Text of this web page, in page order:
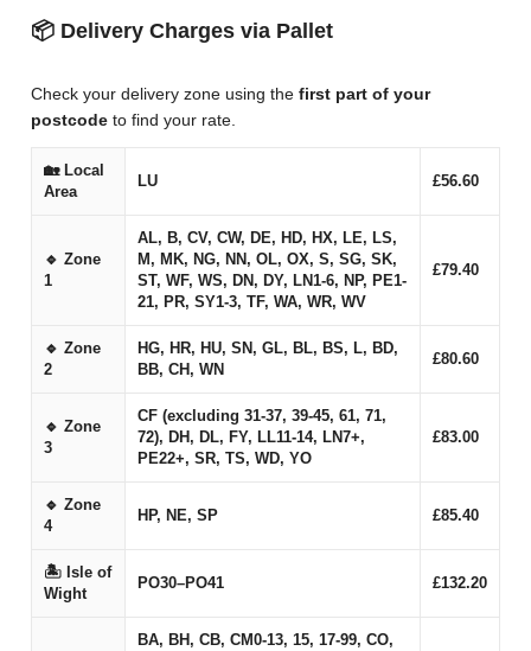
📦 Delivery Charges via Pallet
Check your delivery zone using the first part of your
postcode to find your rate.
🏡 Local
Area
LU £56.60
🔹 Zone
1
AL, B, CV, CW, DE, HD, HX, LE, LS,
M, MK, NG, NN, OL, OX, S, SG, SK,
ST, WF, WS, DN, DY, LN1-6, NP, PE1-
21, PR, SY1-3, TF, WA, WR, WV
£79.40
🔹 Zone
2
HG, HR, HU, SN, GL, BL, BS, L, BD,
BB, CH, WN
£80.60
🔹 Zone
3
CF (excluding 31-37, 39-45, 61, 71,
72), DH, DL, FY, LL11-14, LN7+,
PE22+, SR, TS, WD, YO
£83.00
🔹 Zone
4
HP, NE, SP £85.40
🏝 Isle of
Wight
PO30–PO41 £132.20
BA, BH, CB, CM0-13, 15, 17-99, CO,